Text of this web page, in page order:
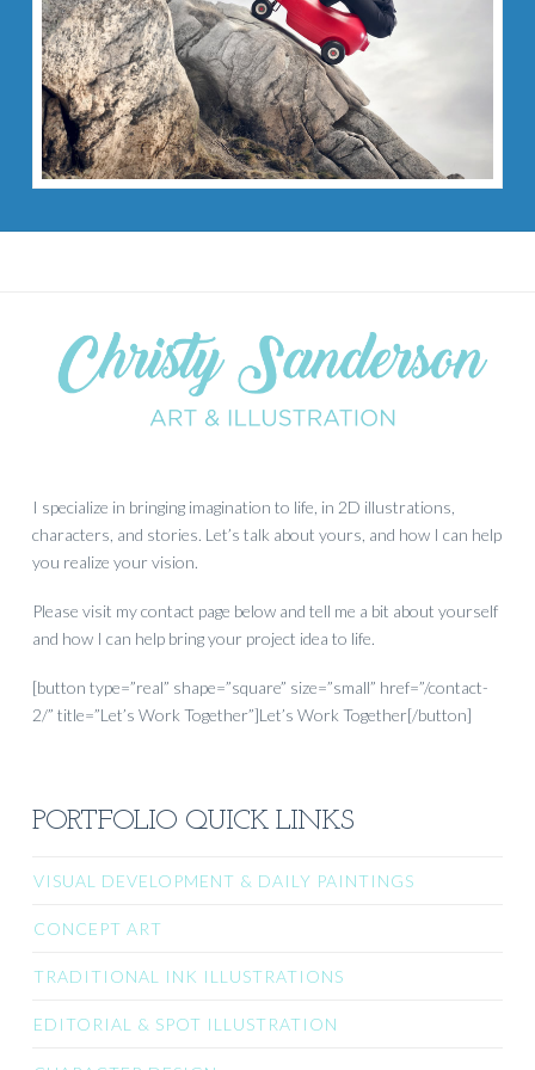
I specialize in bringing imagination to life, in 2D illustrations,
characters, and stories. Let’s talk about yours, and how I can help
you realize your vision.
Please visit my contact page below and tell me a bit about yourself
and how I can help bring your project idea to life.
[button type=”real” shape=”square” size=”small” href=”/contact-
2/” title=”Let’s Work Together”]Let’s Work Together[/button]
PORTFOLIO QUICK LINKS
VISUAL DEVELOPMENT & DAILY PAINTINGS
CONCEPT ART
TRADITIONAL INK ILLUSTRATIONS
EDITORIAL & SPOT ILLUSTRATION